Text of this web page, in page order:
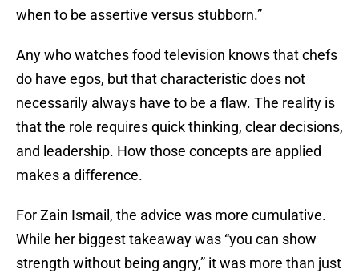
when to be assertive versus stubborn.”
Any who watches food television knows that chefs
do have egos, but that characteristic does not
necessarily always have to be a flaw. The reality is
that the role requires quick thinking, clear decisions,
and leadership. How those concepts are applied
makes a difference.
For Zain Ismail, the advice was more cumulative.
While her biggest takeaway was “you can show
strength without being angry,” it was more than just